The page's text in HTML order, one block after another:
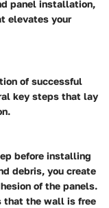
panel installation,
elevates your
of successful
key steps that lay
before installing
debris, you create
of the panels.
that the wall is free